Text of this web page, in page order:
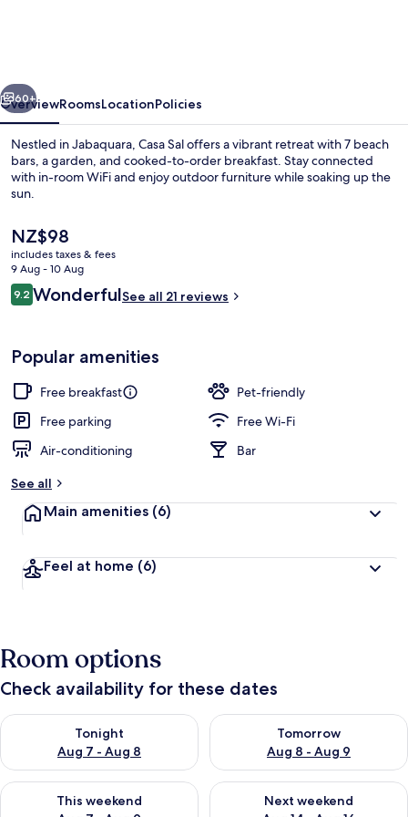
Exclusive Double Room | Veranda
Next
60+
OverviewRoomsLocationPolicies
Nestled in Jabaquara, Casa Sal offers a vibrant retreat with 7 beach
bars, a garden, and cooked-to-order breakfast. Stay connected
with in-room WiFi and enjoy outdoor furniture while soaking up the
sun.
The
current
price
is
NZ$98
NZ$98
includes taxes & fees
9 Aug - 10 Aug
Reviews
9.29.2 out of 10
WonderfulSee all 21 reviews
Popular amenities
Free breakfast
Pet-friendly
Free parking
Free Wi-Fi
Air-conditioning
Bar
See all
Main amenities (6)
Feel at home (6)
Room options
Check availability for these dates
Tonight
Aug 7 - Aug 8
Check availability for tonight Aug 7 - Aug 8
Tomorrow
Aug 8 - Aug 9
Check availability for
This weekend
Check availability for this weekend Aug 7 - Aug 9
Next weekend
Check availability for next